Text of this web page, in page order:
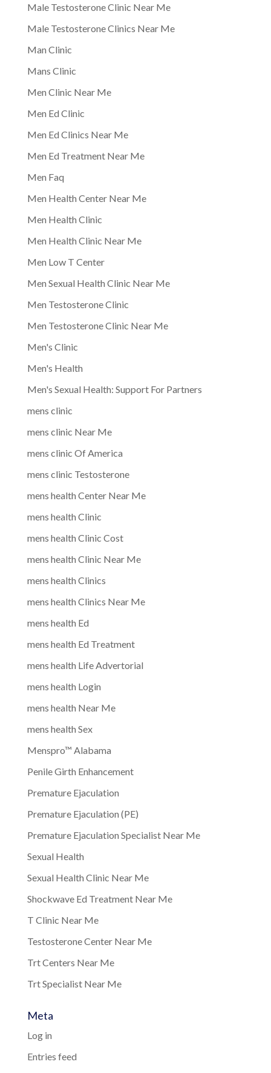
Male Testosterone Clinic Near Me
Male Testosterone Clinics Near Me
Man Clinic
Mans Clinic
Men Clinic Near Me
Men Ed Clinic
Men Ed Clinics Near Me
Men Ed Treatment Near Me
Men Faq
Men Health Center Near Me
Men Health Clinic
Men Health Clinic Near Me
Men Low T Center
Men Sexual Health Clinic Near Me
Men Testosterone Clinic
Men Testosterone Clinic Near Me
Men's Clinic
Men's Health
Men's Sexual Health: Support For Partners
mens clinic
mens clinic Near Me
mens clinic Of America
mens clinic Testosterone
mens health Center Near Me
mens health Clinic
mens health Clinic Cost
mens health Clinic Near Me
mens health Clinics
mens health Clinics Near Me
mens health Ed
mens health Ed Treatment
mens health Life Advertorial
mens health Login
mens health Near Me
mens health Sex
Menspro™ Alabama
Penile Girth Enhancement
Premature Ejaculation
Premature Ejaculation (PE)
Premature Ejaculation Specialist Near Me
Sexual Health
Sexual Health Clinic Near Me
Shockwave Ed Treatment Near Me
T Clinic Near Me
Testosterone Center Near Me
Trt Centers Near Me
Trt Specialist Near Me
Meta
Log in
Entries feed